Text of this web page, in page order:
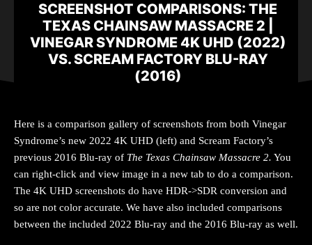
SCREENSHOT COMPARISONS: THE
TEXAS CHAINSAW MASSACRE 2 |
VINEGAR SYNDROME 4K UHD (2022)
VS. SCREAM FACTORY BLU-RAY
(2016)
Here is a comparison gallery of screenshots from both Vinegar
Syndrome’s new 2022 4K UHD (left) and Scream Factory’s
previous 2016 Blu-ray of The Texas Chainsaw Massacre 2. You
can right-click and view image in a new tab to do a comparison.
The 4K UHD screenshots do have HDR->SDR conversion and
so are not color accurate. We have also included comparisons
between the included 2022 Blu-ray and the 2016 Blu-ray as well.